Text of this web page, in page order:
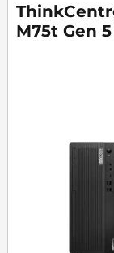
M75t Gen 5